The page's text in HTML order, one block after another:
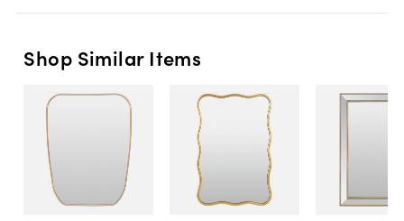
Shop Similar Items